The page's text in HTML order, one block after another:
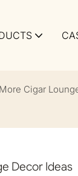
Cigar
Decor Ideas